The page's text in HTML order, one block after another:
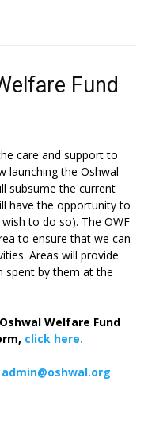
Fund
care and support to
launching the Oshwal
subsume the current
have the opportunity to
to do so). The OWF
to ensure that we can
Areas will provide
spent by them at the
Welfare Fund
click here.
admin@oshwal.org